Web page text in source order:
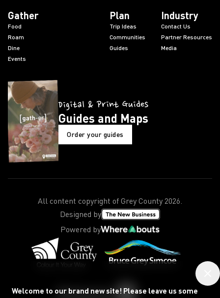
Welcome to our brand new site! Please leave us some
Gather
Food
Roam
Dine
Events
Plan
Trip Ideas
Communities
Guides
Industry
Contact Us
Partner Resources
Media
Digital & Print Guides
Guides and Maps
Order your guides
All content copyright of Grey County 2026.
Designed by
Powered by